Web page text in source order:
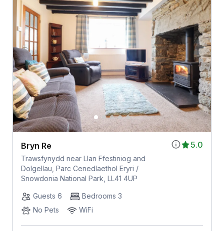
5.0
Bryn Re
Trawsfynydd near Llan Ffestiniog and
Dolgellau, Parc Cenedlaethol Eryri /
Snowdonia National Park, LL41 4UP
Guests 6
Bedrooms 3
No Pets
WiFi